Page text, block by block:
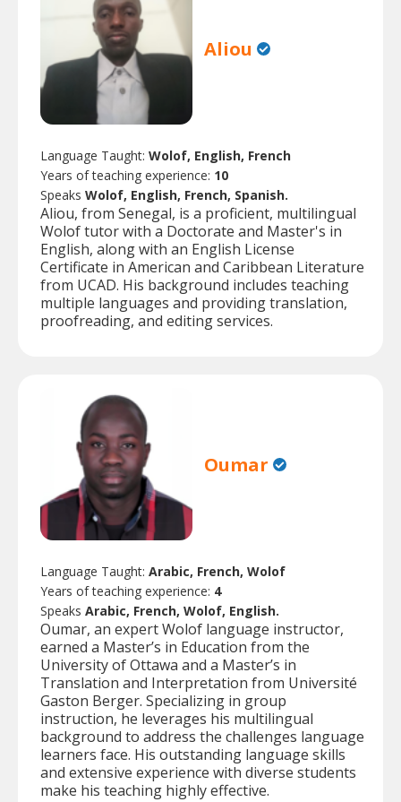
Aliou
Language Taught: Wolof, English, French
Years of teaching experience: 10
Speaks Wolof, English, French, Spanish.
Aliou, from Senegal, is a proficient, multilingual
Wolof tutor with a Doctorate and Master's in
English, along with an English License
Certificate in American and Caribbean Literature
from UCAD. His background includes teaching
multiple languages and providing translation,
proofreading, and editing services.
Oumar
Language Taught: Arabic, French, Wolof
Years of teaching experience: 4
Speaks Arabic, French, Wolof, English.
Oumar, an expert Wolof language instructor,
earned a Master’s in Education from the
University of Ottawa and a Master’s in
Translation and Interpretation from Université
Gaston Berger. Specializing in group
instruction, he leverages his multilingual
background to address the challenges language
learners face. His outstanding language skills
and extensive experience with diverse students
make his teaching highly effective.